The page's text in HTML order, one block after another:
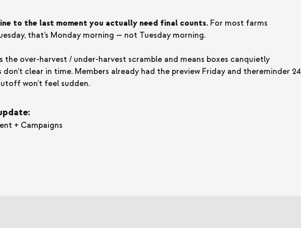
to the last moment you actually need final counts. For most farms
that’s Monday morning — not Tuesday morning.
the over-harvest / under-harvest scramble and means boxes canquietly
clear in time. Members already had the preview Friday and thereminder 24
won’t feel sudden.
+ Campaigns